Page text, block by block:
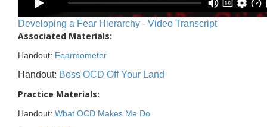
Developing a Fear Hierarchy - Video Transcript
Associated Materials:
Handout: Fearmometer
Handout: Boss OCD Off Your Land
Practice Materials:
Handout: What OCD Makes Me Do